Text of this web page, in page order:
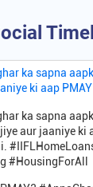
ka sapna
aur jaaniye ki
#HousingForAll